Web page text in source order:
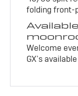
folding front-
Welcome
GX’s